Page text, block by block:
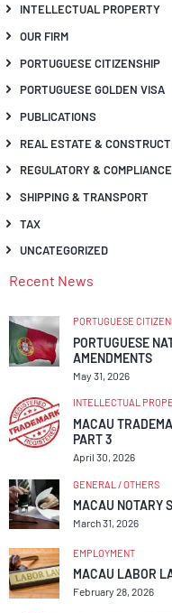
INTELLECTUAL PROPERTY
OUR FIRM
PORTUGUESE CITIZENSHIP
PORTUGUESE GOLDEN VISA
PUBLICATIONS
REAL ESTATE &
REGULATORY & COMPLIANCE
SHIPPING & TRANSPORT
TAX
UNCATEGORIZED
Recent News
PORTUGUESE
PORTUGUESE
AMENDMENTS
May 31, 2026
INTELLECTUAL
MACAU
PART 3
April 30, 2026
GENERAL / OTHERS
MACAU NOTARY
March 31, 2026
EMPLOYMENT
MACAU LABOR
February 28, 2026